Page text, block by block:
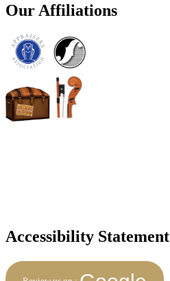
Our Affiliations
Accessibility Statement